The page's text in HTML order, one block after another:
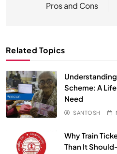
Pros and Cons
Related Topics
Scheme: A
Need
SANTOSH
Why Train
Than It